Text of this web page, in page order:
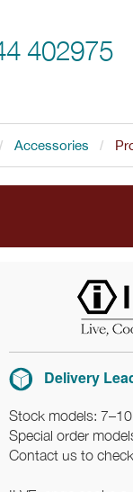
402975
Accessories
free
Delivery
Stock models:
Special order
Contact us to